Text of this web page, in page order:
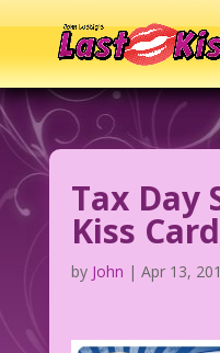
Tax Day
Kiss
by John | Apr 13,